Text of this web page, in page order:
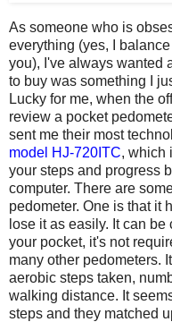
As someone who is
everything (yes, I
you), I've always wanted
to buy was something I
Lucky for me, when the
review a pocket
sent me their most
model HJ-720ITC, which
your steps and progress
computer. There are
pedometer. One is that it
lose it as easily. It can
your pocket, it's not
many other pedometers.
aerobic steps taken,
walking distance. It
steps and they matched